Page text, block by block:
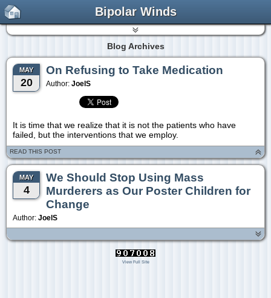
Bipolar Winds
Blog Archives
MAY
20
On Refusing to Take Medication
Author: JoelS
It is time that we realize that it is not the patients who have
failed, but the interventions that we employ.
READ THIS POST
MAY
4
We Should Stop Using Mass
Murderers as Our Poster Children for
Change
Author: JoelS
View Full Site